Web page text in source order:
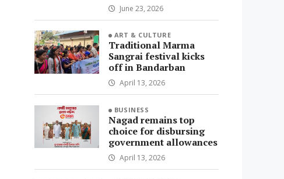
June 23, 2026
ART & CULTURE
Traditional Marma
Sangrai festival kicks
off in Bandarban
April 13, 2026
BUSINESS
Nagad remains top
choice for disbursing
government allowances
April 13, 2026